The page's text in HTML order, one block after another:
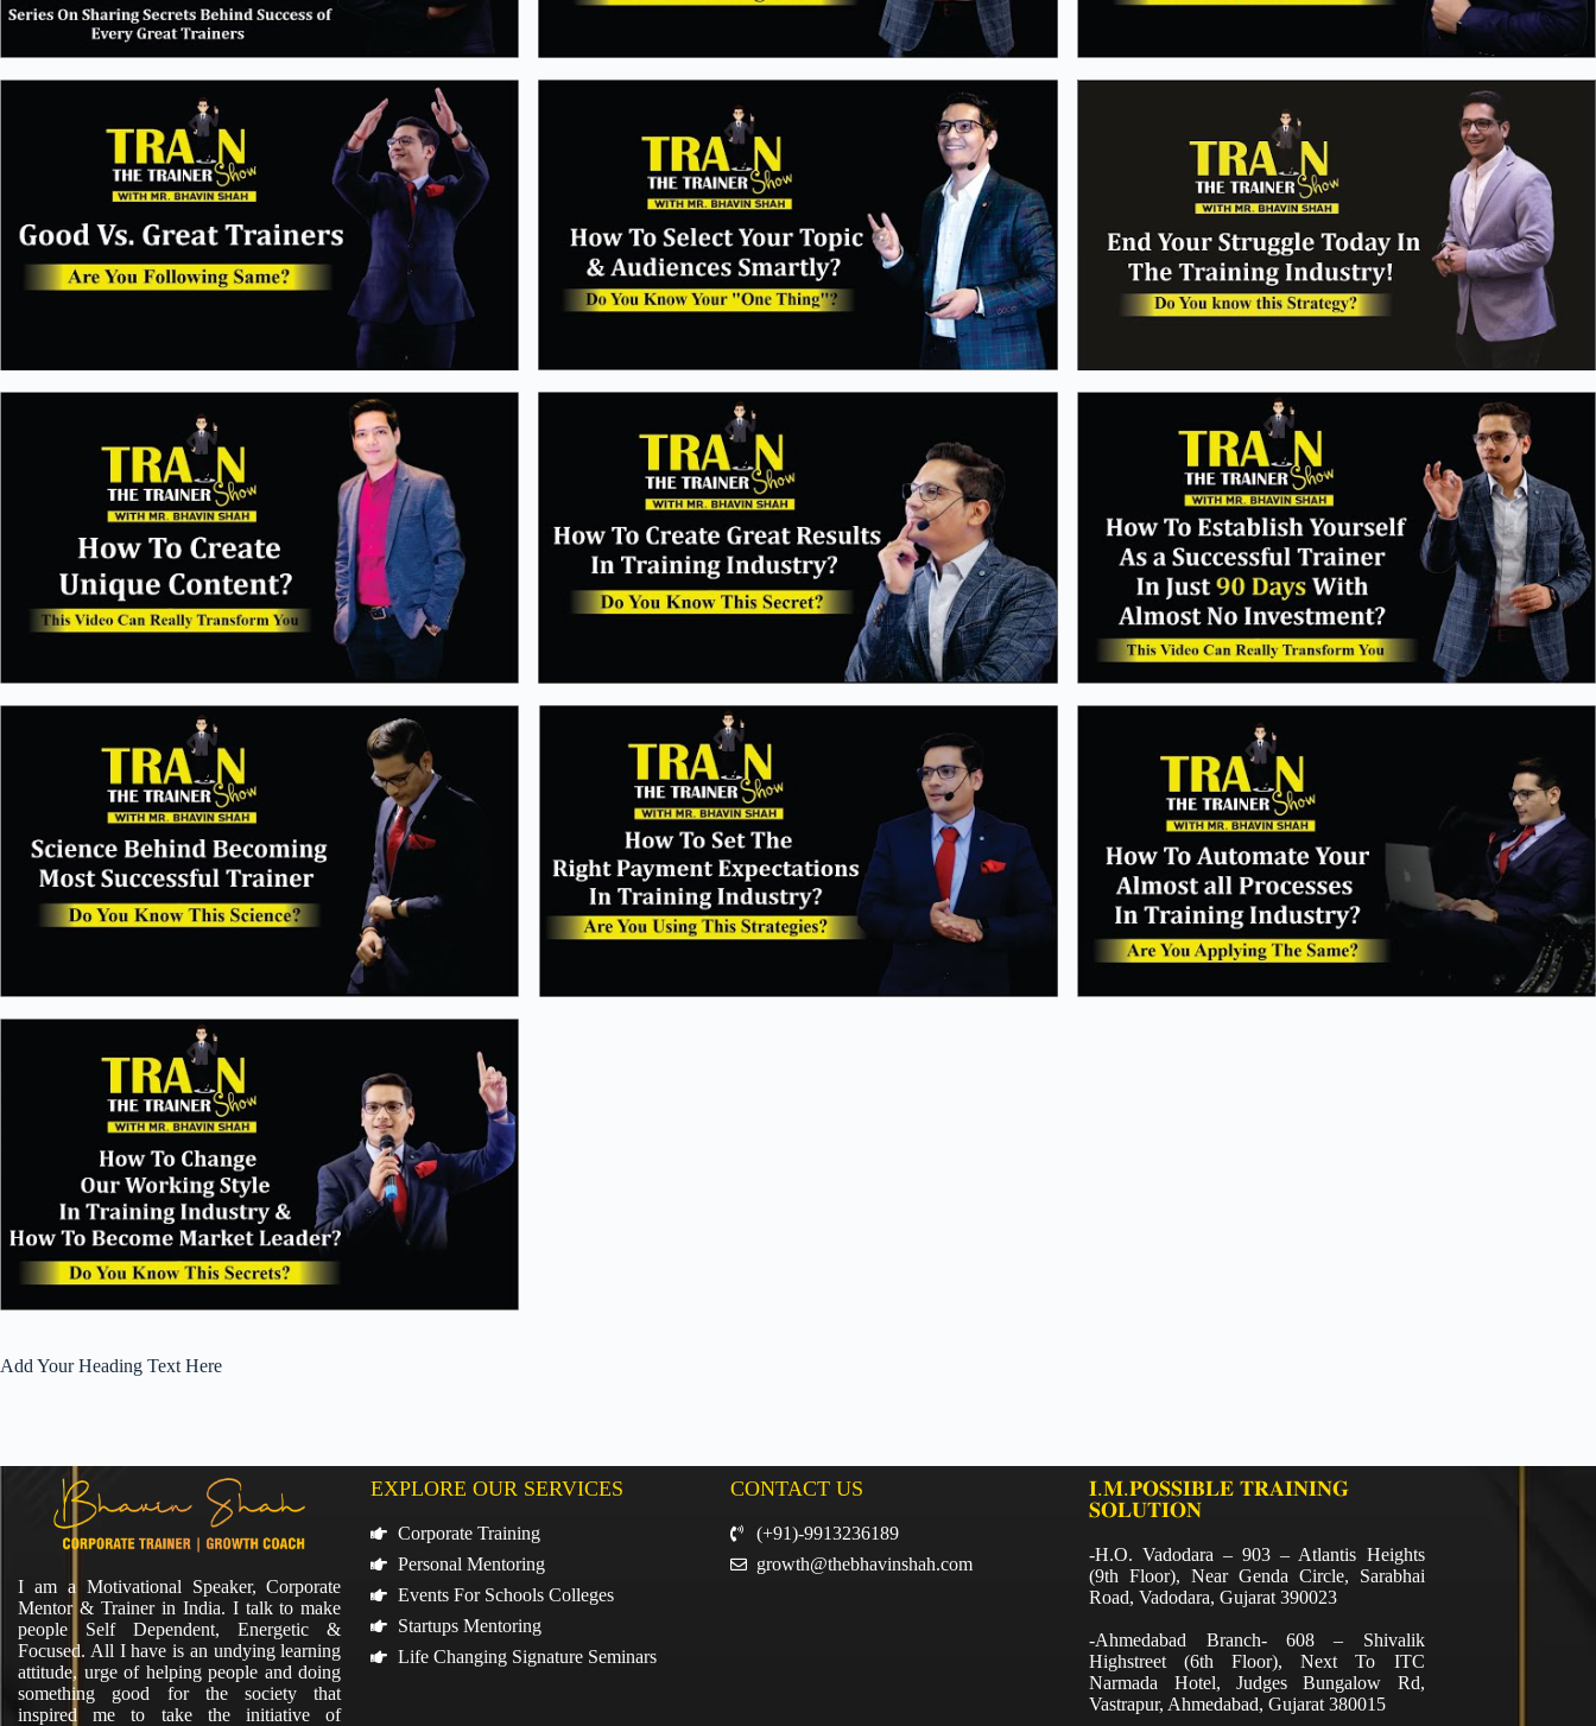
Add Your Heading Text Here
I am a Motivational Speaker, Corporate
Mentor & Trainer in India. I talk to make
people Self Dependent, Energetic &
Focused. All I have is an undying learning
attitude, urge of helping people and doing
something good for the society that
inspired me to take the initiative of
EXPLORE OUR SERVICES
Corporate Training
Personal Mentoring
Events For Schools Colleges
Startups Mentoring
Life Changing Signature Seminars
CONTACT US
(+91)-9913236189
growth@thebhavinshah.com
𝐈.𝐌.𝐏𝐎𝐒𝐒𝐈𝐁𝐋𝐄 𝐓𝐑𝐀𝐈𝐍𝐈𝐍𝐆
𝐒𝐎𝐋𝐔𝐓𝐈𝐎𝐍
-H.O. Vadodara – 903 – Atlantis Heights
(9th Floor), Near Genda Circle, Sarabhai
Road, Vadodara, Gujarat 390023
-Ahmedabad Branch- 608 – Shivalik
Highstreet (6th Floor), Next To ITC
Narmada Hotel, Judges Bungalow Rd,
Vastrapur, Ahmedabad, Gujarat 380015